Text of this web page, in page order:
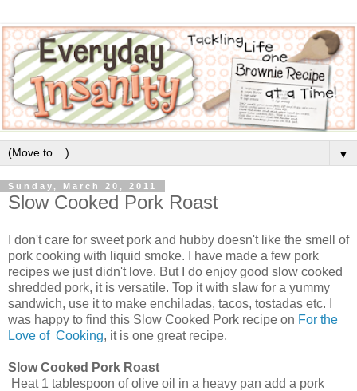
▼
Sunday, March 20, 2011
Slow Cooked Pork Roast
I don't care for sweet pork and hubby doesn't like the smell of
pork cooking with liquid smoke. I have made a few pork
recipes we just didn't love. But I do enjoy good slow cooked
shredded pork, it is versatile. Top it with slaw for a yummy
sandwich, use it to make enchiladas, tacos, tostadas etc. I
was happy to find this Slow Cooked Pork recipe on For the
Love of Cooking, it is one great recipe.
Slow Cooked Pork Roast
Heat 1 tablespoon of olive oil in a heavy pan add a pork